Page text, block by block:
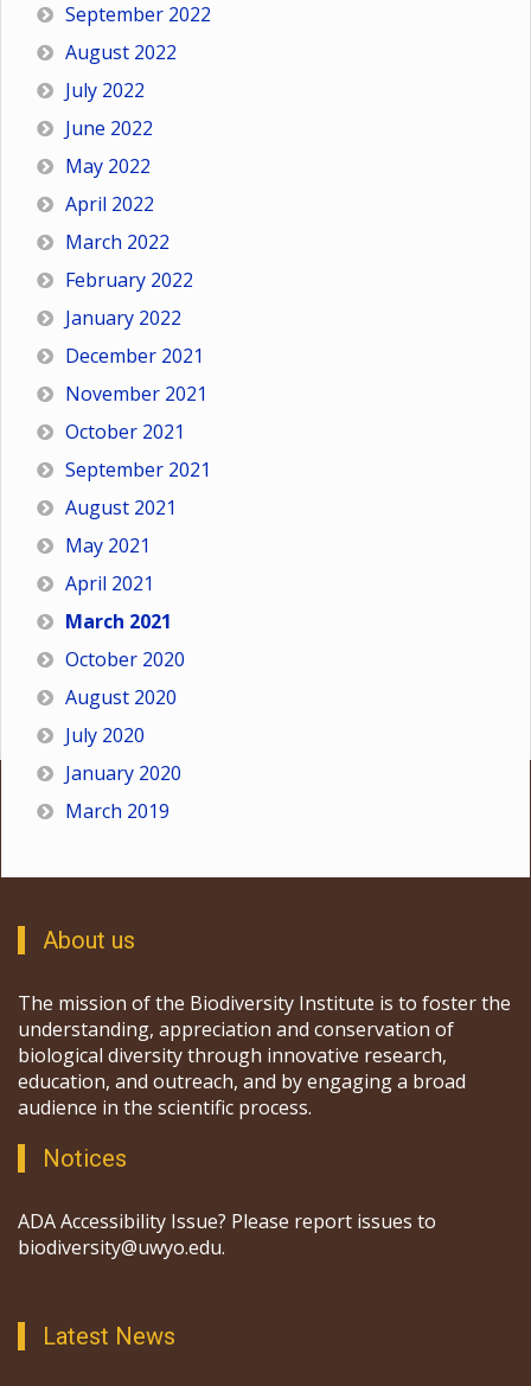
September 2022
August 2022
July 2022
June 2022
May 2022
April 2022
March 2022
February 2022
January 2022
December 2021
November 2021
October 2021
September 2021
August 2021
May 2021
April 2021
March 2021
October 2020
August 2020
July 2020
January 2020
March 2019
About us
The mission of the Biodiversity Institute is to foster the
understanding, appreciation and conservation of
biological diversity through innovative research,
education, and outreach, and by engaging a broad
audience in the scientific process.
Notices
ADA Accessibility Issue? Please report issues to
biodiversity@uwyo.edu.
Latest News